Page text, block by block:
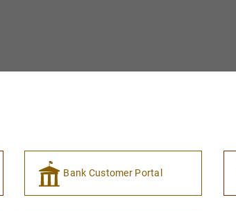
Bank Customer Portal